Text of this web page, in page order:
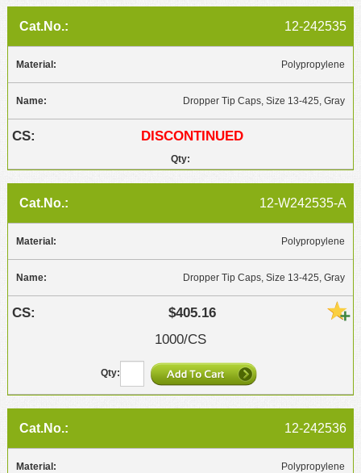
12-242535
Polypropylene
Dropper Tip Caps, Size 13-425, Gray
DISCONTINUED
12-W242535-A
Polypropylene
Dropper Tip Caps, Size 13-425, Gray
$405.16
1000/CS
12-242536
Polypropylene